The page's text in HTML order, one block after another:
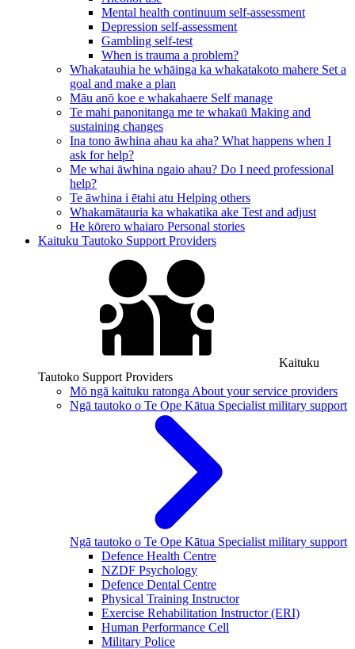
Mental health continuum self-assessment
Depression self-assessment
Gambling self-test
When is trauma a problem?
Whakatauhia he whāinga ka whakatakoto mahere Set a
goal and make a plan
Māu anō koe e whakahaere Self manage
Te mahi panonitanga me te whakaū Making and
sustaining changes
Ina tono āwhina ahau ka aha? What happens when I
ask for help?
Me whai āwhina ngaio ahau? Do I need professional
help?
Te āwhina i ētahi atu Helping others
Whakamātauria ka whakatika ake Test and adjust
He kōrero whaiaro Personal stories
Kaituku Tautoko Support Providers
Kaituku
Tautoko Support Providers
Mō ngā kaituku ratonga About your service providers
Ngā tautoko o Te Ope Kātua Specialist military support
Ngā tautoko o Te Ope Kātua Specialist military support
Defence Health Centre
NZDF Psychology
Defence Dental Centre
Physical Training Instructor
Exercise Rehabilitation Instructor (ERI)
Human Performance Cell
Military Police